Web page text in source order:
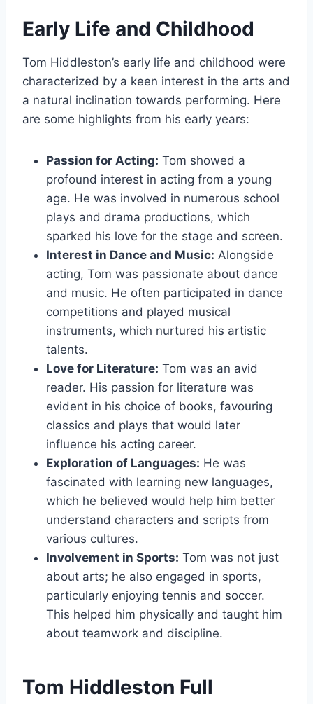
Early Life and Childhood
Tom Hiddleston’s early life and childhood were
characterized by a keen interest in the arts and
a natural inclination towards performing. Here
are some highlights from his early years:
Passion for Acting: Tom showed a
profound interest in acting from a young
age. He was involved in numerous school
plays and drama productions, which
sparked his love for the stage and screen.
Interest in Dance and Music: Alongside
acting, Tom was passionate about dance
and music. He often participated in dance
competitions and played musical
instruments, which nurtured his artistic
talents.
Love for Literature: Tom was an avid
reader. His passion for literature was
evident in his choice of books, favouring
classics and plays that would later
influence his acting career.
Exploration of Languages: He was
fascinated with learning new languages,
which he believed would help him better
understand characters and scripts from
various cultures.
Involvement in Sports: Tom was not just
about arts; he also engaged in sports,
particularly enjoying tennis and soccer.
This helped him physically and taught him
about teamwork and discipline.
Tom Hiddleston Full